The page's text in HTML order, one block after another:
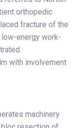
orthopedic
fracture of the
energy work-
with involvement
machinery